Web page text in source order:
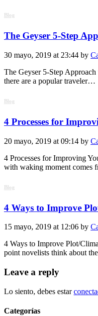
Blog
The Geyser 5-Step
30 mayo, 2019 at 23:44 by
The Geyser 5-Step
there are a popular traveler…
Blog
4 Processes for
20 mayo, 2019 at 09:14 by
4 Processes for Improving
with waking moment comes
Blog
4 Ways to Improve
15 mayo, 2019 at 12:06 by
4 Ways to Improve Plot/
point novelists think about
Leave a reply
Lo siento, debes estar
Categorías